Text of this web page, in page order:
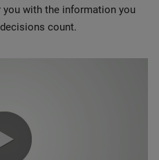
you with the information you
count.